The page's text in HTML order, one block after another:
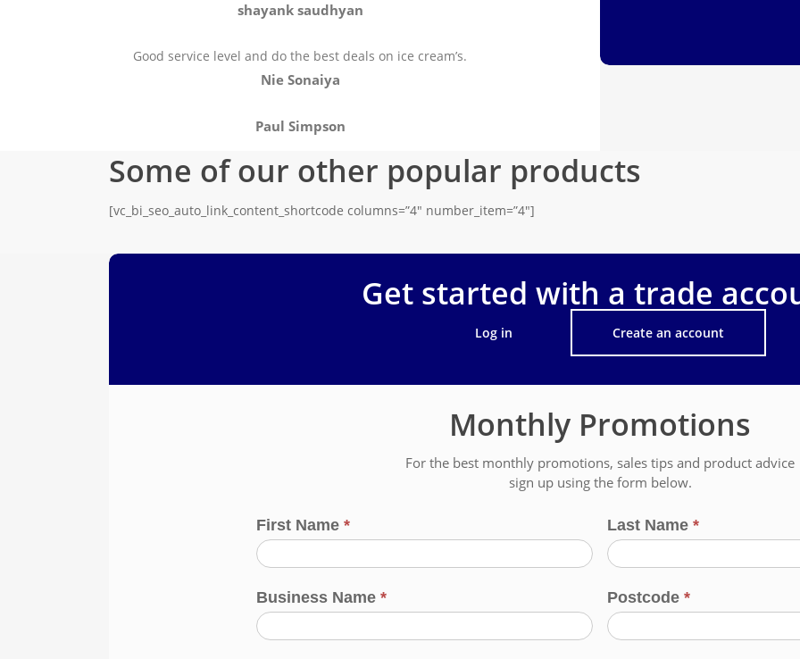
shayank saudhyan
Good service level and do the best deals on ice cream’s.
Nie Sonaiya
Paul Simpson
Some of our other popular products
[vc_bi_seo_auto_link_content_shortcode columns=”4″ number_item=”4″]
Get started with a trade
Log in Create an account
Monthly Promotions
For the best monthly promotions, sales tips and product advice
sign up using the form below.
First Name* Last Name *
Business Name* Postcode *